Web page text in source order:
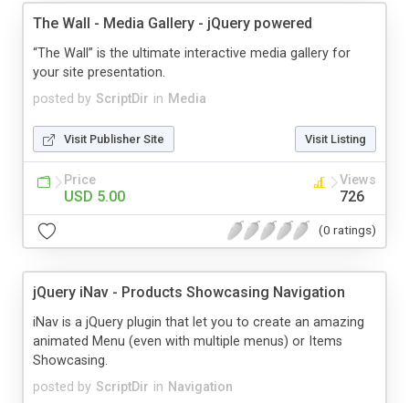
The Wall - Media Gallery - jQuery powered
posted by ScriptDir in Media
“The Wall” is the ultimate interactive media gallery for
your site presentation.
Visit Publisher Site Visit Listing
Price
USD 5.00
Views
726
(0 ratings)
jQuery iNav - Products Showcasing Navigation
posted by ScriptDir in Navigation
iNav is a jQuery plugin that let you to create an amazing
animated Menu (even with multiple menus) or Items
Showcasing.